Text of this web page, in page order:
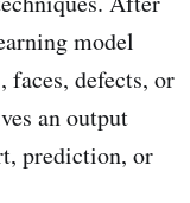
model
faces, defects, or
an output
prediction, or